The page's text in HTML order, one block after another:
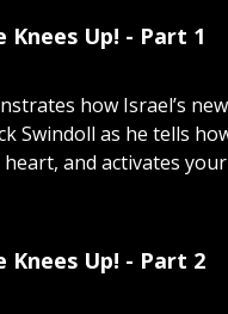
Up! - Part 1
how Israel’s
Swindoll as he tells
and activates
Up! - Part 2